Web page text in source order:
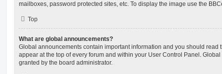
mailboxes, password protected sites, etc. To display the image use the
Top
What are global announcements?
Global announcements contain important information and you should read
appear at the top of every forum and within your User Control Panel.
granted by the board administrator.